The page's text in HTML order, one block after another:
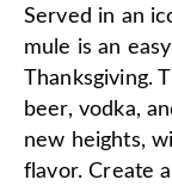
Served in an
mule is an
Thanksgiving.
beer, vodka,
new heights,
flavor. Create